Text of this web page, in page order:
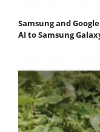
Samsung and
AI to Samsung